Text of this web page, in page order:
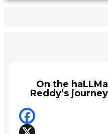
On the
Reddy’s
Facebook